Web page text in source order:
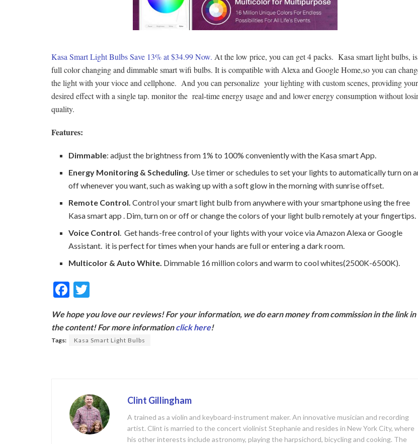
Kasa Smart Light Bulbs Save 13% at $34.99 Now. At the low price, you can get 4 packs. Kasa smart light bulbs, is
full color changing and dimmable smart wifi bulbs. It is compatible with Alexa and Google Home,so you can
the light with your vioce and cellphone. And you can personalize your lighting with custom scenes, providing your
desired effect with a single tap. monitor the real-time energy usage and and lower energy consumption without
quality.
Features:
Dimmable: adjust the brightness from 1% to 100% conveniently with the Kasa smart App.
Energy Monitoring & Scheduling. Use timer or schedules to set your lights to automatically turn on
off whenever you want, such as waking up with a soft glow in the morning with sunrise offset.
Remote Control. Control your smart light bulb from anywhere with your smartphone using the free
Kasa smart app . Dim, turn on or off or change the colors of your light bulb remotely at your fingertips.
Voice Control . Get hands-free control of your lights with your voice via Amazon Alexa or Google
Assistant. it is perfect for times when your hands are full or entering a dark room.
Multicolor & Auto White. Dimmable 16 million colors and warm to cool whites(2500K-6500K).
F
e
b
itt
er
We hope you love our reviews! For your information, we do earn money from commission in the link in
the content! For more informationclick here!
Tags: Kasa Smart Light Bulbs
Clint Gillingham
A trained as a violin and keyboard-instrument maker. An innovative musician and recording
artist. Clint is married to the concert violinist Stephanie and resides in New York City, where
his other interests include astronomy, playing the harpsichord, bicycling and cooking. The